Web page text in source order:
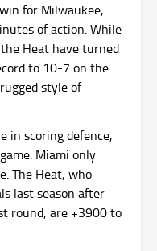
for Milwaukee,
of action. While
Heat have turned
to 10-7 on the
style of
in scoring defence,
Miami only
The Heat, who
last season after
round, are +3900 to